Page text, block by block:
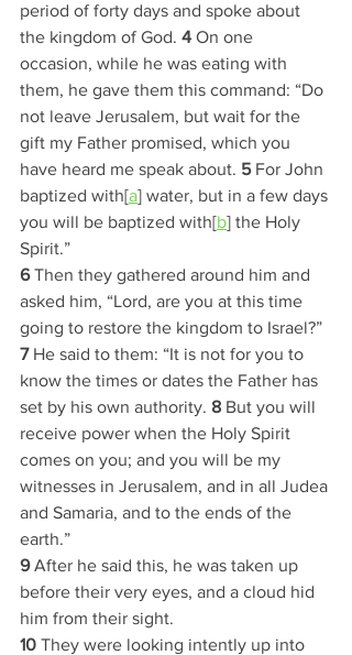
period of forty days and spoke about
the kingdom of God. 4 On one
occasion, while he was eating with
them, he gave them this command: “Do
not leave Jerusalem, but wait for the
gift my Father promised, which you
have heard me speak about. 5 For John
baptized with[a] water, but in a few days
you will be baptized with[b] the Holy
Spirit.”
6 Then they gathered around him and
asked him, “Lord, are you at this time
going to restore the kingdom to Israel?”
7 He said to them: “It is not for you to
know the times or dates the Father has
set by his own authority. 8 But you will
receive power when the Holy Spirit
comes on you; and you will be my
witnesses in Jerusalem, and in all Judea
and Samaria, and to the ends of the
earth.”
9 After he said this, he was taken up
before their very eyes, and a cloud hid
him from their sight.
10 They were looking intently up into